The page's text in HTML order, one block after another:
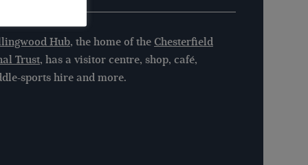
Hub, the home of the Chesterfield
Trust, has a visitor centre, shop, café,
sports hire and more.